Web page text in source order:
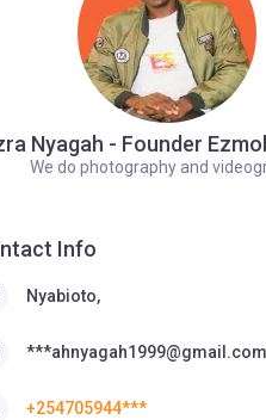
Nyagah - Founder
We do photography and
Info
Nyabioto,
***ahnyagah1999@gmail.com
+254705944***